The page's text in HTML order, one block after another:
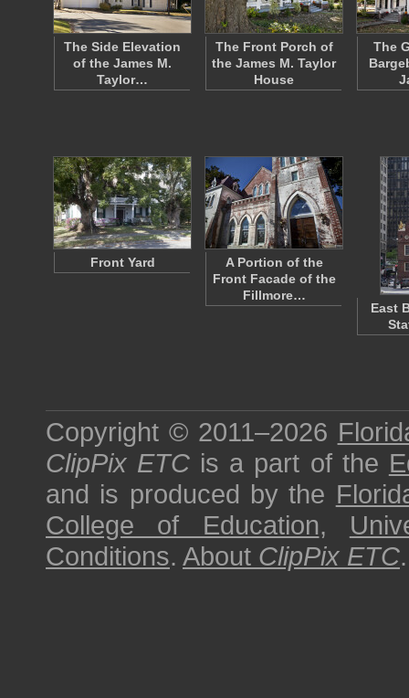
The Side Elevation
of the James M.
Taylor…
The Front Porch of
the James M. Taylor
House
The
Front Yard
A Portion of the
Front Facade of the
Fillmore…
East
Copyright © 2011–2026
ClipPix ETC is a part of the
and is produced by the
College of Education,
Conditions. About ClipPix ETC.